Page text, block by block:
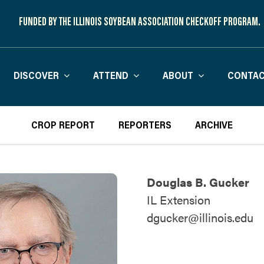
FUNDED BY THE ILLINOIS SOYBEAN ASSOCIATION CHECKOFF PROGRAM.
DISCOVER ATTEND ABOUT
CROP REPORT REPORTERS ARCHIVE
Douglas B. Gucker
IL Extension
dgucker@illinois.edu